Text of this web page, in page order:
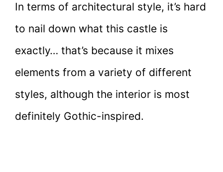
In terms of architectural style, it’s hard
to nail down what this castle is
exactly… that’s because it mixes
elements from a variety of different
styles, although the interior is most
definitely Gothic-inspired.